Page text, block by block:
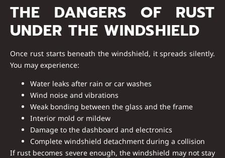
THE DANGERS OF RUST
UNDER THE WINDSHIELD
Once rust starts beneath the windshield, it spreads silently.
You may experience:
Water leaks after rain or car washes
Wind noise and vibrations
Weak bonding between the glass and the frame
Interior mold or mildew
Damage to the dashboard and electronics
Complete windshield detachment during a collision
If rust becomes severe enough, the windshield may not stay